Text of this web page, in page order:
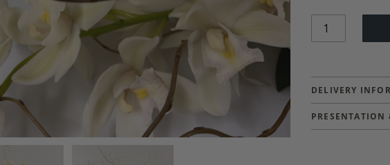
Quantity
DELIVERY
PRESENTATION